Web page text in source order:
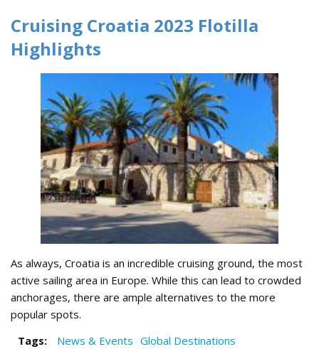
Cruising Croatia 2023 Flotilla
Highlights
As always, Croatia is an incredible cruising ground, the most
active sailing area in Europe. While this can lead to crowded
anchorages, there are ample alternatives to the more
popular spots.
Tags:
News & Events Global Destinations